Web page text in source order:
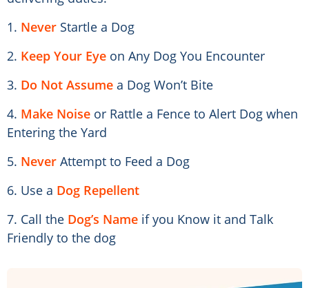
1. Never Startle a Dog
2. Keep Your Eye on Any Dog You Encounter
3. Do Not Assume a Dog Won’t Bite
4. Make Noise or Rattle a Fence to Alert Dog when
Entering the Yard
5. Never Attempt to Feed a Dog
6. Use a Dog Repellent
7. Call the Dog’s Name if you Know it and Talk
Friendly to the dog